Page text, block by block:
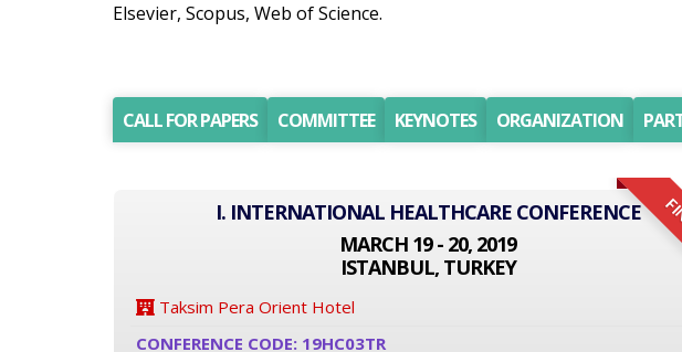
Elsevier, Scopus, Web of Science.
CALL FOR PAPERS COMMITTEE KEYNOTES ORGANIZATION
I. INTERNATIONAL HEALTHCARE CONFERENCE
MARCH 19 - 20, 2019
ISTANBUL, TURKEY
Taksim Pera Orient Hotel
CONFERENCE CODE: 19HC03TR